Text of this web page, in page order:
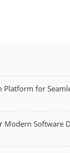
Platform for
Modern Software